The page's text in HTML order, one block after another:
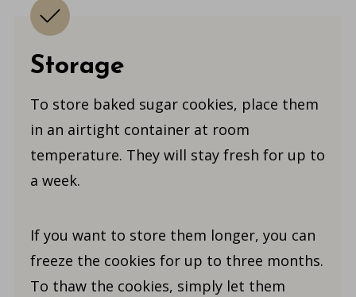
Storage
To store baked sugar cookies, place them
in an airtight container at room
temperature. They will stay fresh for up to
a week.
If you want to store them longer, you can
freeze the cookies for up to three months.
To thaw the cookies, simply let them